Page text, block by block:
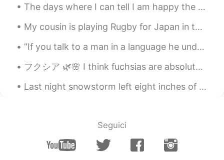
The days where I can tell I am happy the most include: • traveling to see new places I haven’t b...
My cousin is playing Rugby for Japan in the Rugby World cup! The World cup tournament is being he...
“If you talk to a man in a language he understands, that goes to his head. If you talk to him in ...
フクシア 🌿🌸 I think fuchsias are absolutely gorgeous and unique. I want to create a designated fuchsi...
Last night snowstorm left eight inches of icy snow. 🧊❄️ During the night, I felt extremely cold....
Seguici